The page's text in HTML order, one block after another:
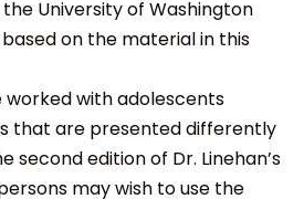
University of Washington
based on the material in this
worked with adolescents
that are presented differently
second edition of Dr. Linehan’s
may wish to use the